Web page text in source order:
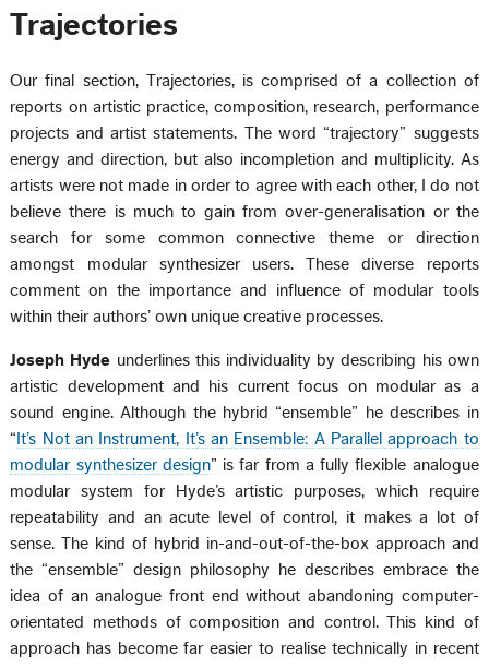
Trajectories
Our final section, Trajectories, is comprised of a collection of
reports on artistic practice, composition, research, performance
projects and artist statements. The word “trajectory” suggests
energy and direction, but also incompletion and multiplicity. As
artists were not made in order to agree with each other, I do not
believe there is much to gain from over-generalisation or the
search for some common connective theme or direction
amongst modular synthesizer users. These diverse reports
comment on the importance and influence of modular tools
within their authors’ own unique creative processes.
Joseph Hyde underlines this individuality by describing his own
artistic development and his current focus on modular as a
sound engine. Although the hybrid “ensemble” he describes in
“ It’s Not an Instrument, It’s an Ensemble: A Parallel approach to
modular synthesizer design” is far from a fully flexible analogue
modular system for Hyde’s artistic purposes, which require
repeatability and an acute level of control, it makes a lot of
sense. The kind of hybrid in-and-out-of-the-box approach and
the “ensemble” design philosophy he describes embrace the
idea of an analogue front end without abandoning computer-
orientated methods of composition and control. This kind of
approach has become far easier to realise technically in recent